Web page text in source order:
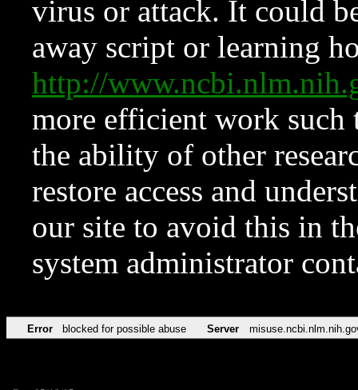
virus or attack. It could
away script or learning
http://
more efficient work such
the ability of other
restore access and
our site to avoid this in
system administrator
Error blocked for possible abuse Server